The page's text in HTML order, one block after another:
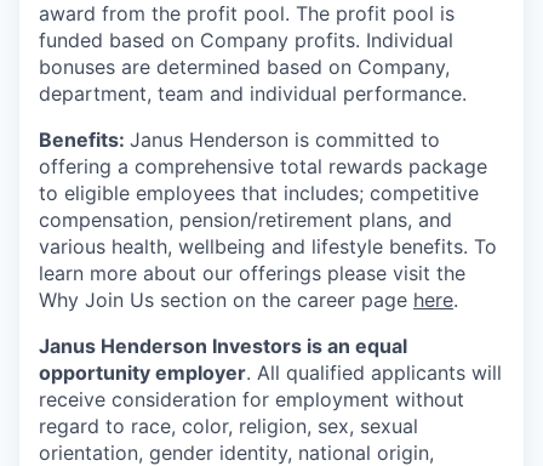
award from the profit pool. The profit pool is
funded based on Company profits. Individual
bonuses are determined based on Company,
department, team and individual performance.
Benefits: Janus Henderson is committed to
offering a comprehensive total rewards package
to eligible employees that includes; competitive
compensation, pension/retirement plans, and
various health, wellbeing and lifestyle benefits. To
learn more about our offerings please visit the
Why Join Us section on the career page here.
Janus Henderson Investors is an equal
opportunity employer. All qualified applicants will
receive consideration for employment without
regard to race, color, religion, sex, sexual
orientation, gender identity, national origin,